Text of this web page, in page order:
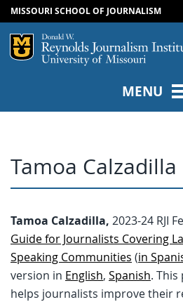
SKIP TO
SKIP TO
MISSOURI SCHOOL OF JOURNALISM
Mizzou Logo
MENU
Tamoa Calzadilla
Tamoa Calzadilla, 2023-24 RJI
Guide for Journalists Covering
Speaking Communities (in
version in English, Spanish.
helps journalists improve their